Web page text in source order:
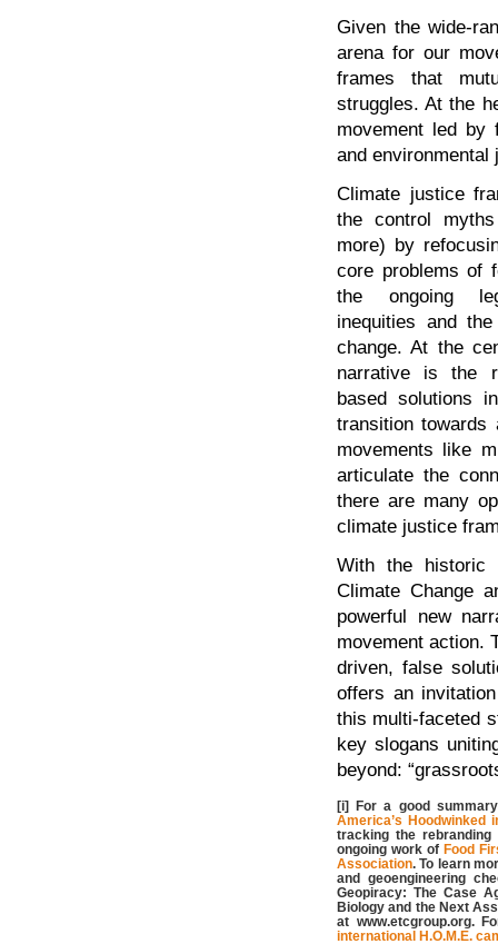
Given the wide-
arena for our
frames that
struggles. At the
movement led by
and
Climate justice
the control
more) by
core problems of
the ongoing
inequities and
change. At the
narrative is the
based solutions
transition
movements like
articulate the
there are many
climate justice
With the historic
Climate Change
powerful new
movement action.
driven, false
offers an
this multi-faceted
key slogans
beyond:
[i] For a good
America’s Hoodwinked
tracking the
ongoing work of Food
Association . To learn
and geoengineering
Geopiracy: The Case
Biology and the Next
at www.etcgroup.org.
international H.O.M.E.